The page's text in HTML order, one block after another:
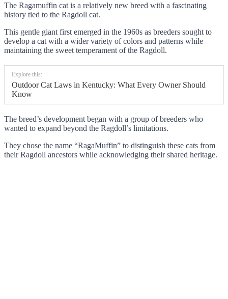
The Ragamuffin cat is a relatively new breed with a fascinating
history tied to the Ragdoll cat.
This gentle giant first emerged in the 1960s as breeders sought to
develop a cat with a wider variety of colors and patterns while
maintaining the sweet temperament of the Ragdoll.
Explore this:
Outdoor Cat Laws in Kentucky: What Every Owner Should
Know
The breed’s development began with a group of breeders who
wanted to expand beyond the Ragdoll’s limitations.
They chose the name “RagaMuffin” to distinguish these cats from
their Ragdoll ancestors while acknowledging their shared heritage.